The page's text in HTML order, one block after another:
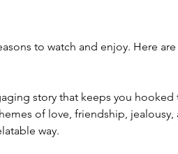
to watch and enjoy. Here
story that keeps you hooked
of love, friendship, jealousy,
way.